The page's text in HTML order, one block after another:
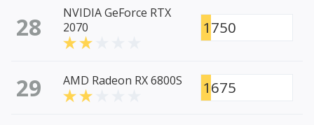
28
NVIDIA GeForce RTX
2070
1750
29 AMD Radeon RX 6800S 1675